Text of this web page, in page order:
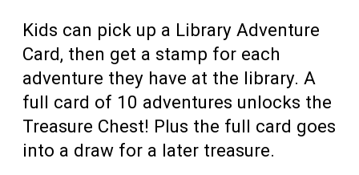
Kids can pick up a Library Adventure
Card, then get a stamp for each
adventure they have at the library. A
full card of 10 adventures unlocks the
Treasure Chest! Plus the full card goes
into a draw for a later treasure.